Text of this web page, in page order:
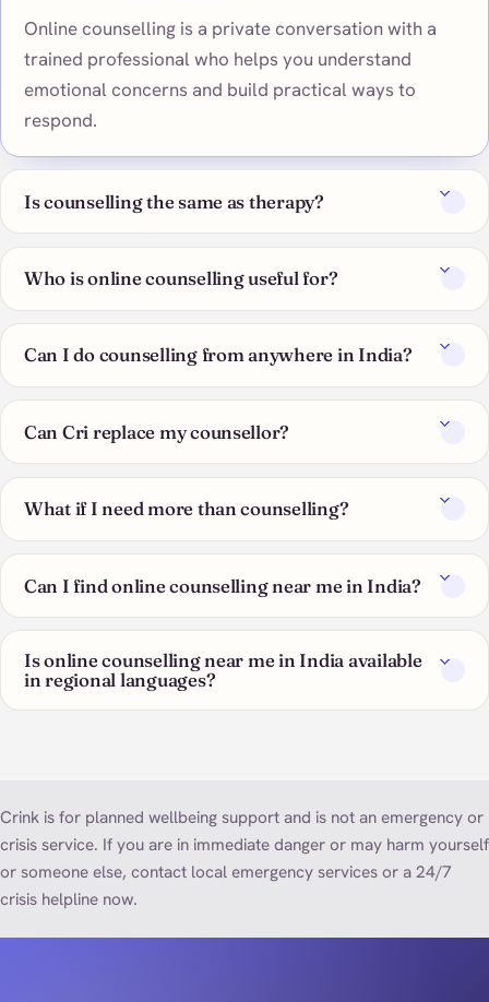
Online counselling is a private conversation with a
trained professional who helps you understand
emotional concerns and build practical ways to
respond.
Is counselling the same as therapy?
Who is online counselling useful for?
Can I do counselling from anywhere in India?
Can Cri replace my counsellor?
What if I need more than counselling?
Can I find online counselling near me in India?
Is online counselling near me in India available
in regional languages?
Crink is for planned wellbeing support and is not an emergency or
crisis service. If you are in immediate danger or may harm yourself
or someone else, contact local emergency services or a 24/7
crisis helpline now.